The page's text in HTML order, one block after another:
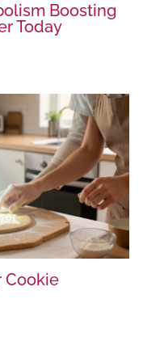
Boosting
Today
Cookie